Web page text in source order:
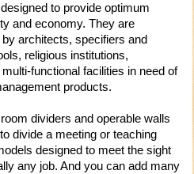
to provide optimum
and economy. They are
architects, specifiers and
religious institutions,
functional facilities in need of
products.
dividers and operable walls
divide a meeting or teaching
designed to meet the sight
any job. And you can add many